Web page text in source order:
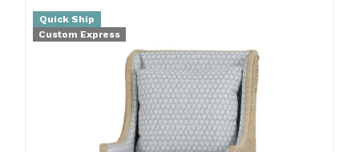
Quick Ship
Custom Express